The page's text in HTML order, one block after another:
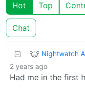
Hot Top
Chat
Nightwatch
2 years ago
Had me in the first